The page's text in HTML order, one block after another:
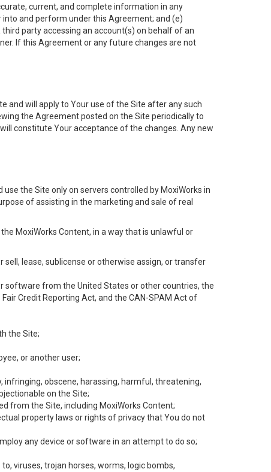
current, and complete information in any
and perform under this Agreement; and (e)
party accessing an account(s) on behalf of an
If this Agreement or any future changes are not
and will apply to Your use of the Site after any such
the Agreement posted on the Site periodically to
constitute Your acceptance of the changes. Any new
the Site only on servers controlled by MoxiWorks in
of assisting in the marketing and sale of real
MoxiWorks Content, in a way that is unlawful or
lease, sublicense or otherwise assign, or transfer
software from the United States or other countries, the
Credit Reporting Act, and the CAN-SPAM Act of
the Site;
or another user;
obscene, harassing, harmful, threatening,
on the Site;
from the Site, including MoxiWorks Content;
property laws or rights of privacy that You do not
any device or software in an attempt to do so;
viruses, trojan horses, worms, logic bombs,